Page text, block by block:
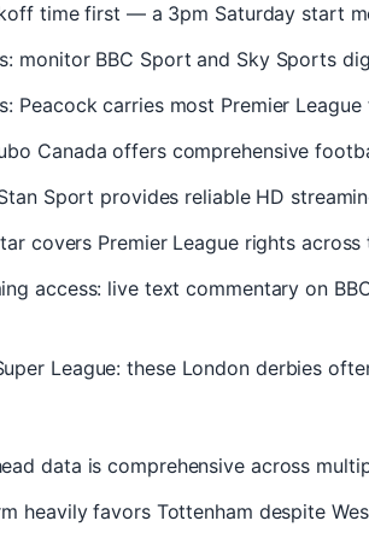
time first — a 3pm Saturday start
monitor BBC Sport and Sky Sports
Peacock carries most Premier
Canada offers comprehensive
Sport provides reliable HD
covers Premier League rights
access: live text commentary on
League: these London derbies
data is comprehensive across
heavily favors Tottenham despite